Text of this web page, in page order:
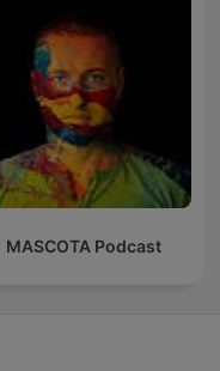
MASCOTA Podcast